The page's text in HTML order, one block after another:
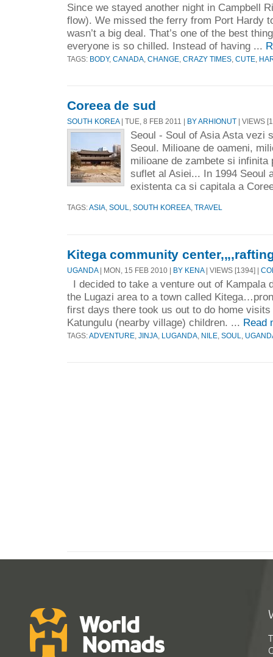
Since we stayed another night in Campbell
flow). We missed the ferry from Port Hardy
wasn’t a big deal. That’s one of the best
everyone is so chilled. Instead of having ...
TAGS: BODY, CANADA CHANGE CRAZY TIMES CUTE
Coreea de sud
SOUTH KOREA| TUE, 8 FEB 2011 | BY ARHIONUT | VIEWS
Seoul - Soul of Asia Asta vezi
Seoul. Milioane de oameni,
milioane de zambete si infinita
suflet al Asiei... In 1994 Seoul
existenta ca si capitala a
TAGS:ASIA SOUL SOUTH KOREEA TRAVEL
Kitega community
UGANDA | MON, 15 FEB 2010 | BY KENA | VIEWS [1394] |
I decided to take a venture out of Kampala
the Lugazi area to a town called
first days there took us out to do home
Katungulu (nearby village) children. ... Read
TAGS:ADVENTURE JINJA LUGANDA NILE SOUL